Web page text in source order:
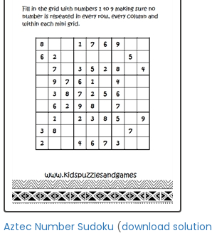
Aztec Number Sudoku (download solution